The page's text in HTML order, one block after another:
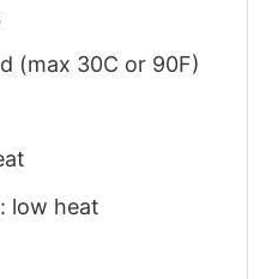
(max 30C or 90F)
low heat